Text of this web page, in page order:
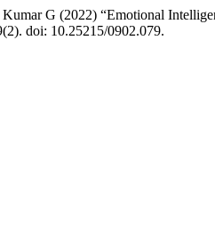
G (2022) “Emotional
doi: 10.25215/0902.079.